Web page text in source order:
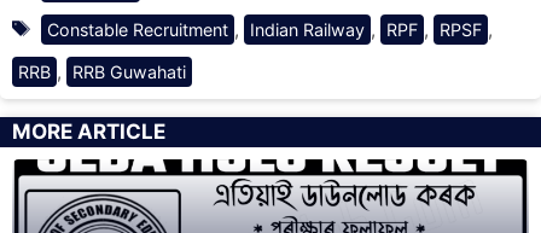
Tags
Constable Recruitment , Indian Railway , RPF , RPSF ,
RRB , RRB Guwahati
MORE ARTICLE